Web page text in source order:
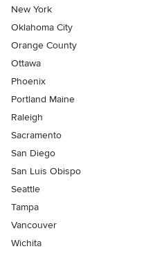
New York
Oklahoma City
Orange County
Ottawa
Phoenix
Portland Maine
Raleigh
Sacramento
San Diego
San Luis Obispo
Seattle
Tampa
Vancouver
Wichita